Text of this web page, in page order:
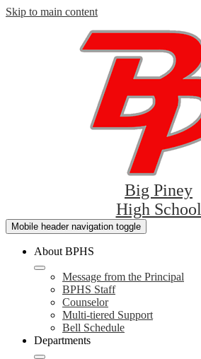
Skip to main content
Big Piney
High School
Mobile header navigation toggle
About BPHS
Message from the Principal
BPHS Staff
Counselor
Multi-tiered Support
Bell Schedule
Departments